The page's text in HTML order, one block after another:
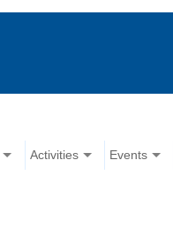
Activities Events